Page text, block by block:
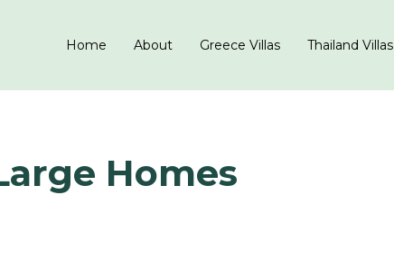
Home About Greece Villas Thailand Villas
Homes